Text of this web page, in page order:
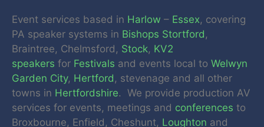
Event services based in Harlow – Essex, covering
PA speaker systems in Bishops Stortford ,
Braintree, Chelmsford, Stock, KV2
speakers for Festivals and events local to Welwyn
Garden City, Hertford , stevenage and all other
towns in Hertfordshire. We provide production AV
services for events, meetings and conferences to
Broxbourne, Enfield, Cheshunt, Loughton and